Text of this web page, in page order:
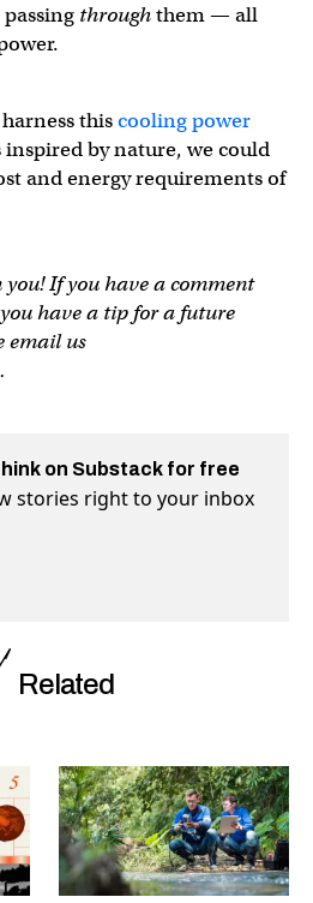
throughthem — all
thiscooling power
by nature, we could
and energy requirements of
you! If you have a comment
have a tip for a future
email us
.
on Substack for free
stories right to your inbox
Related